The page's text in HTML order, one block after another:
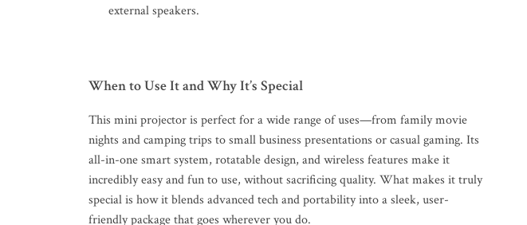
external speakers.
When to Use It and Why It’s Special
This mini projector is perfect for a wide range of uses—from family movie
nights and camping trips to small business presentations or casual gaming. Its
all-in-one smart system, rotatable design, and wireless features make it
incredibly easy and fun to use, without sacrificing quality. What makes it truly
special is how it blends advanced tech and portability into a sleek, user-
friendly package that goes wherever you do.